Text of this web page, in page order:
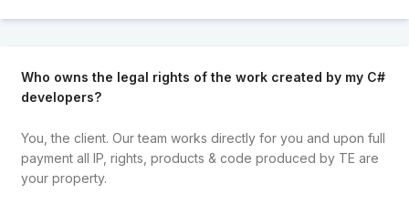
Who owns the legal rights of the work created by my C#
developers?
You, the client. Our team works directly for you and upon full
payment all IP, rights, products & code produced by TE are
your property.